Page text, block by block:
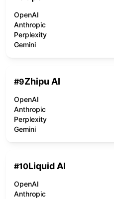
OpenAI
Anthropic
Perplexity
Gemini
#9Zhipu AI
OpenAI
Anthropic
Perplexity
Gemini
#10Liquid AI
OpenAI
Anthropic